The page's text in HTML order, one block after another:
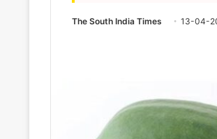
The South India Times 13-04-